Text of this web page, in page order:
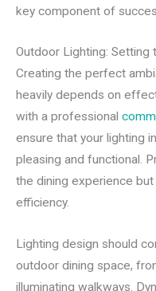
key component of
Outdoor Lighting:
Creating the perfect
heavily depends on
with a professional
ensure that your lighting
pleasing and functional.
the dining experience
efficiency.
Lighting design should
outdoor dining space,
illuminating walkways.